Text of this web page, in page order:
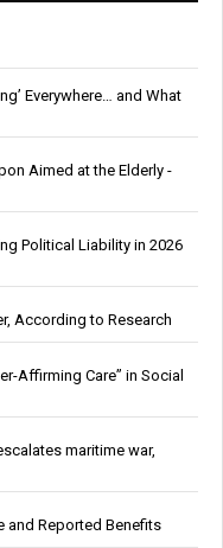
Everywhere… and What
Aimed at the Elderly -
Political Liability in 2026
According to Research
Affirming Care” in Social
maritime war,
and Reported Benefits